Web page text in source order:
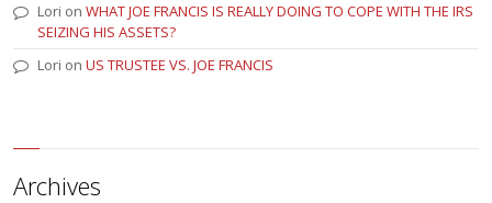
Lori onWHAT JOE FRANCIS IS REALLY DOING TO COPE WITH THE IRS
SEIZING HIS ASSETS?
Lori onUS TRUSTEE VS. JOE FRANCIS
Archives